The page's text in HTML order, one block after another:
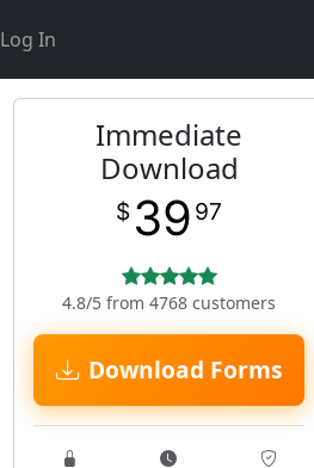
Log In
Immediate
Download
$ 39 97
4.8/5 from 4768 customers
Download Forms